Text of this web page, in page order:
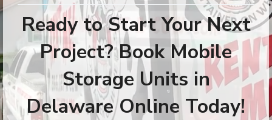
Ready to Start Your Next
Project? Book Mobile
Storage Units in
Delaware Online Today!